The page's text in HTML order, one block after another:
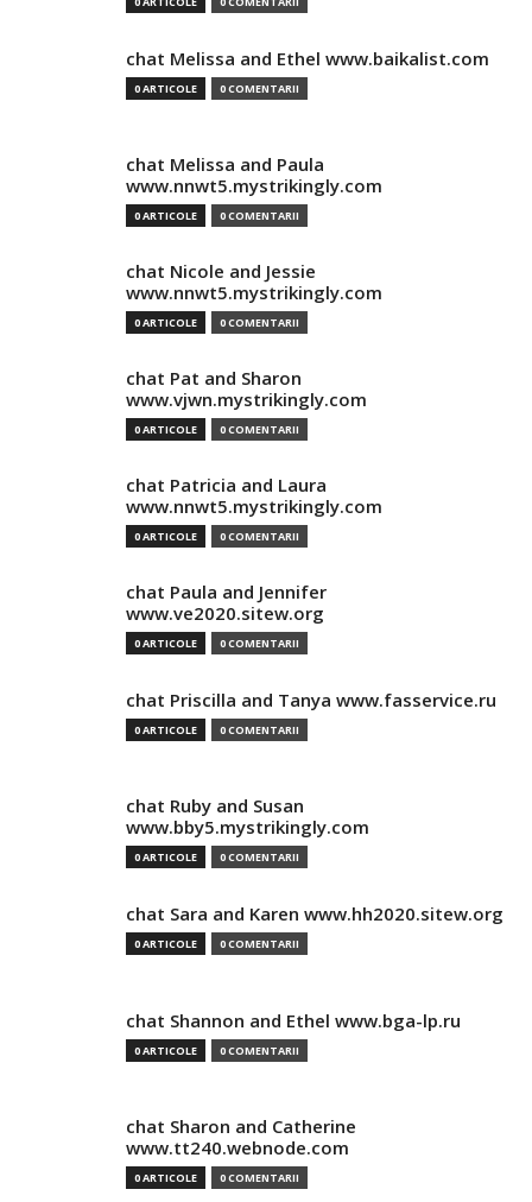
chat Melissa and Ethel www.baikalist.com
0 ARTICOLE 0 COMENTARII
chat Melissa and Paula
www.nnwt5.mystrikingly.com
0 ARTICOLE 0 COMENTARII
chat Nicole and Jessie
www.nnwt5.mystrikingly.com
0 ARTICOLE 0 COMENTARII
chat Pat and Sharon
www.vjwn.mystrikingly.com
0 ARTICOLE 0 COMENTARII
chat Patricia and Laura
www.nnwt5.mystrikingly.com
0 ARTICOLE 0 COMENTARII
chat Paula and Jennifer
www.ve2020.sitew.org
0 ARTICOLE 0 COMENTARII
chat Priscilla and Tanya www.fasservice.ru
0 ARTICOLE 0 COMENTARII
chat Ruby and Susan
www.bby5.mystrikingly.com
0 ARTICOLE 0 COMENTARII
chat Sara and Karen www.hh2020.sitew.org
0 ARTICOLE 0 COMENTARII
chat Shannon and Ethel www.bga-lp.ru
0 ARTICOLE 0 COMENTARII
chat Sharon and Catherine
www.tt240.webnode.com
0 ARTICOLE 0 COMENTARII